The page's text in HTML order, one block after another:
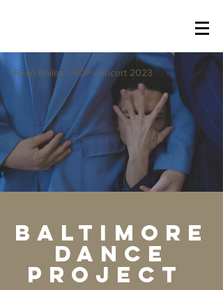
Ryan Bailey / BDP concert 2023
Baltimore
Dance
Project